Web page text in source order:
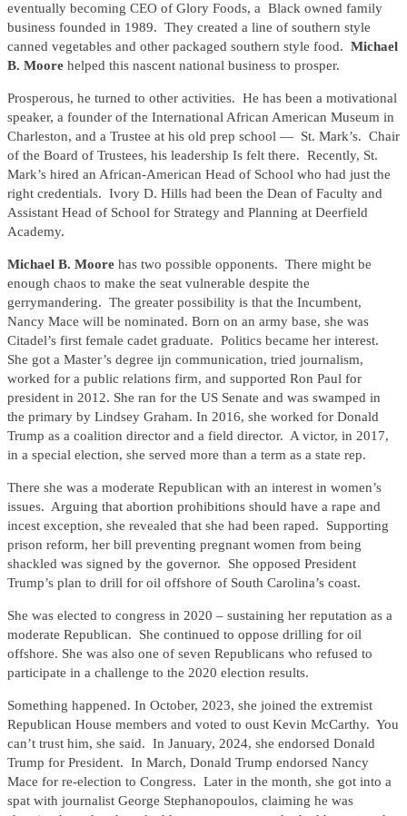
eventually becoming CEO of Glory Foods, a Black owned family
business founded in 1989. They created a line of southern style
canned vegetables and other packaged southern style food. Michael
B. Moore helped this nascent national business to prosper.
Prosperous, he turned to other activities. He has been a motivational
speaker, a founder of the International African American Museum in
Charleston, and a Trustee at his old prep school — St. Mark’s. Chair
of the Board of Trustees, his leadership Is felt there. Recently, St.
Mark’s hired an African-American Head of School who had just the
right credentials. Ivory D. Hills had been the Dean of Faculty and
Assistant Head of School for Strategy and Planning at Deerfield
Academy.
Michael B. Moore has two possible opponents. There might be
enough chaos to make the seat vulnerable despite the
gerrymandering. The greater possibility is that the Incumbent,
Nancy Mace will be nominated. Born on an army base, she was
Citadel’s first female cadet graduate. Politics became her interest.
She got a Master’s degree ijn communication, tried journalism,
worked for a public relations firm, and supported Ron Paul for
president in 2012. She ran for the US Senate and was swamped in
the primary by Lindsey Graham. In 2016, she worked for Donald
Trump as a coalition director and a field director. A victor, in 2017,
in a special election, she served more than a term as a state rep.
There she was a moderate Republican with an interest in women’s
issues. Arguing that abortion prohibitions should have a rape and
incest exception, she revealed that she had been raped. Supporting
prison reform, her bill preventing pregnant women from being
shackled was signed by the governor. She opposed President
Trump’s plan to drill for oil offshore of South Carolina’s coast.
She was elected to congress in 2020 – sustaining her reputation as a
moderate Republican. She continued to oppose drilling for oil
offshore. She was also one of seven Republicans who refused to
participate in a challenge to the 2020 election results.
Something happened. In October, 2023, she joined the extremist
Republican House members and voted to oust Kevin McCarthy. You
can’t trust him, she said. In January, 2024, she endorsed Donald
Trump for President. In March, Donald Trump endorsed Nancy
Mace for re-election to Congress. Later in the month, she got into a
spat with journalist George Stephanopoulos, claiming he was